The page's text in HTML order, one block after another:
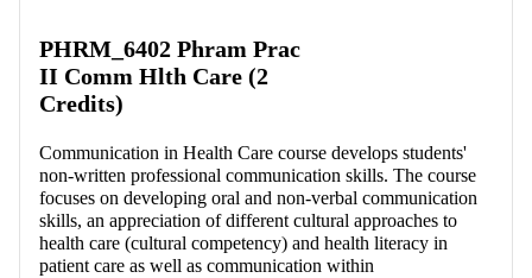
PHRM_6402 Phram Prac
II Comm Hlth Care (2
Credits)
Communication in Health Care course develops students'
non-written professional communication skills. The course
focuses on developing oral and non-verbal communication
skills, an appreciation of different cultural approaches to
health care (cultural competency) and health literacy in
patient care as well as communication within